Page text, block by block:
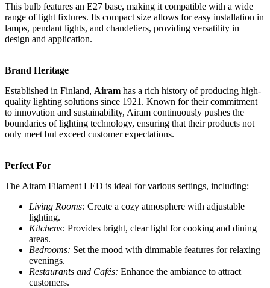
This bulb features an E27 base, making it compatible with a wide
range of light fixtures. Its compact size allows for easy installation in
lamps, pendant lights, and chandeliers, providing versatility in
design and application.
Brand Heritage
Established in Finland, Airam has a rich history of producing high-
quality lighting solutions since 1921. Known for their commitment
to innovation and sustainability, Airam continuously pushes the
boundaries of lighting technology, ensuring that their products not
only meet but exceed customer expectations.
Perfect For
The Airam Filament LED is ideal for various settings, including:
Living Rooms: Create a cozy atmosphere with adjustable
lighting.
Kitchens: Provides bright, clear light for cooking and dining
areas.
Bedrooms: Set the mood with dimmable features for relaxing
evenings.
Restaurants and Cafés: Enhance the ambiance to attract
customers.